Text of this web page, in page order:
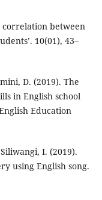
correlation between
10(01), 43–
D. (2019). The
in English school
Education
I. (2019).
using English song.